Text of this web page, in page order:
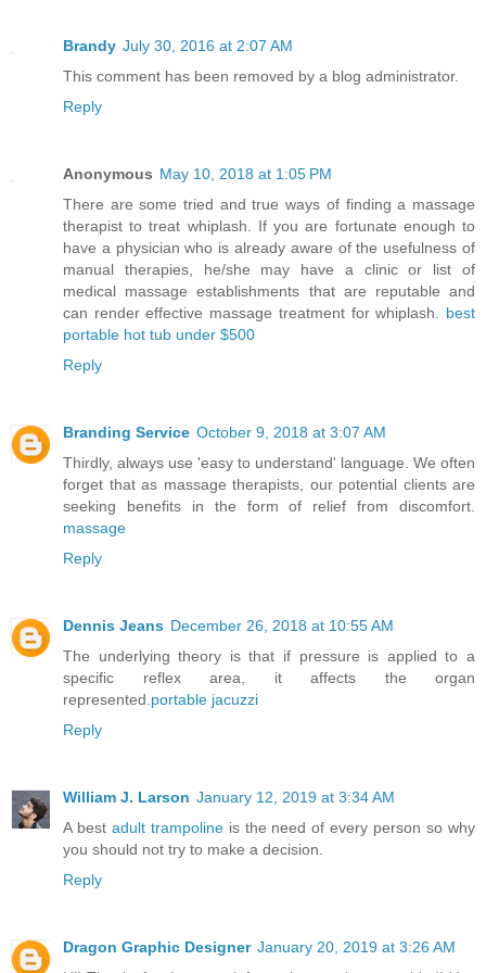
Brandy July 30, 2016 at 2:07 AM
This comment has been removed by a blog administrator.
Reply
Anonymous May 10, 2018 at 1:05 PM
There are some tried and true ways of finding a massage
therapist to treat whiplash. If you are fortunate enough to
have a physician who is already aware of the usefulness of
manual therapies, he/she may have a clinic or list of
medical massage establishments that are reputable and
can render effective massage treatment for whiplash. best
portable hot tub under $500
Reply
Branding Service October 9, 2018 at 3:07 AM
Thirdly, always use 'easy to understand' language. We often
forget that as massage therapists, our potential clients are
seeking benefits in the form of relief from discomfort.
massage
Reply
Dennis Jeans December 26, 2018 at 10:55 AM
The underlying theory is that if pressure is applied to a
specific reflex area, it affects the organ
represented. portable jacuzzi
Reply
William J. Larson January 12, 2019 at 3:34 AM
A best adult trampolineis the need of every person so why
you should not try to make a decision.
Reply
Dragon Graphic Designer January 20, 2019 at 3:26 AM